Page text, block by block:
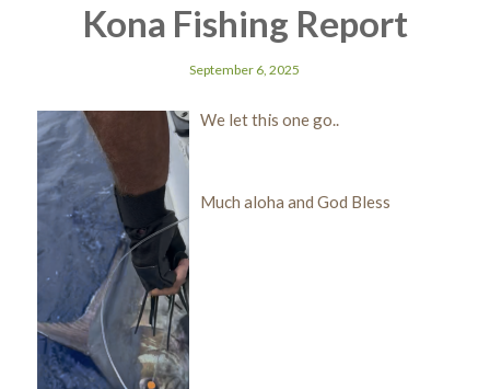
Kona Fishing Report
September 6, 2025
We let this one go..
Much aloha and God Bless